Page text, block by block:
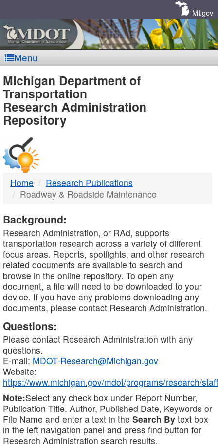
MI.gov
Menu
MDOT
-
DTMB
Michigan Department of
Transportation
Research Administration
Repository
Home
Research Publications
Roadway & Roadside Maintenance
Background:
Research Administration, or RAd, supports
transportation research across a variety of different
focus areas. Reports, spotlights, and other research
related documents are available to search and
browse in the online repository. To open any
document, a file will need to be downloaded to your
device. If you have any problems downloading any
documents, please contact Research Administration.
Questions:
Please contact Research Administration with any
questions.
E-mail: MDOT-Research@Michigan.gov
Website:
https://www.michigan.gov/mdot/programs/research/staff
Note:Select any check box under Report Number,
Publication Title, Author, Published Date, Keywords or
File Name and enter a text in the Search By text box
in the left navigation panel and press find button for
Research Administration search results.